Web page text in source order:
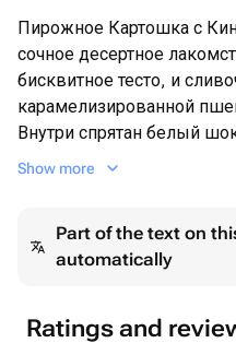
Пирожное Картошка с
сочное десертное
бисквитное тесто, и
карамелизированной
Внутри спрятан белый
— аппетитная глазурь из молочного шоколада,
Show more
Part of the text on
automatically
Ratings and